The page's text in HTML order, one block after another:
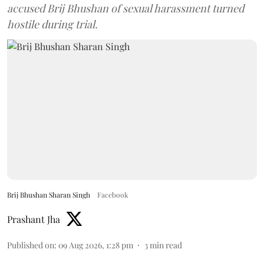
accused Brij Bhushan of sexual harassment turned
hostile during trial.
Brij Bhushan Sharan Singh Facebook
Prashant Jha
Published on: 09 Aug 2026, 1:28 pm 3min read